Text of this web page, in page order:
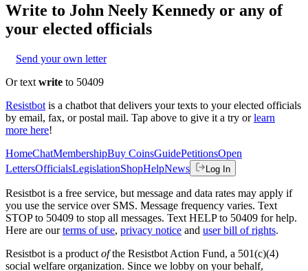
Write to John Neely Kennedy or any of
your elected officials
Send your own letter
Or text write to 50409
Resistbot is a chatbot that delivers your texts to your elected officials
by email, fax, or postal mail. Tap above to give it a try or learn
more here!
HomeChatMembershipBuy CoinsGuidePetitionsOpen
LettersOfficialsLegislationShopHelpNews Log In
Resistbot is a free service, but message and data rates may apply if
you use the service over SMS. Message frequency varies. Text
STOP to 50409 to stop all messages. Text HELP to 50409 for help.
Here are our terms of use, privacy notice and user bill of rights.
Resistbot is a product ofthe Resistbot Action Fund, a 501(c)(4)
social welfare organization. Since we lobby on your behalf,